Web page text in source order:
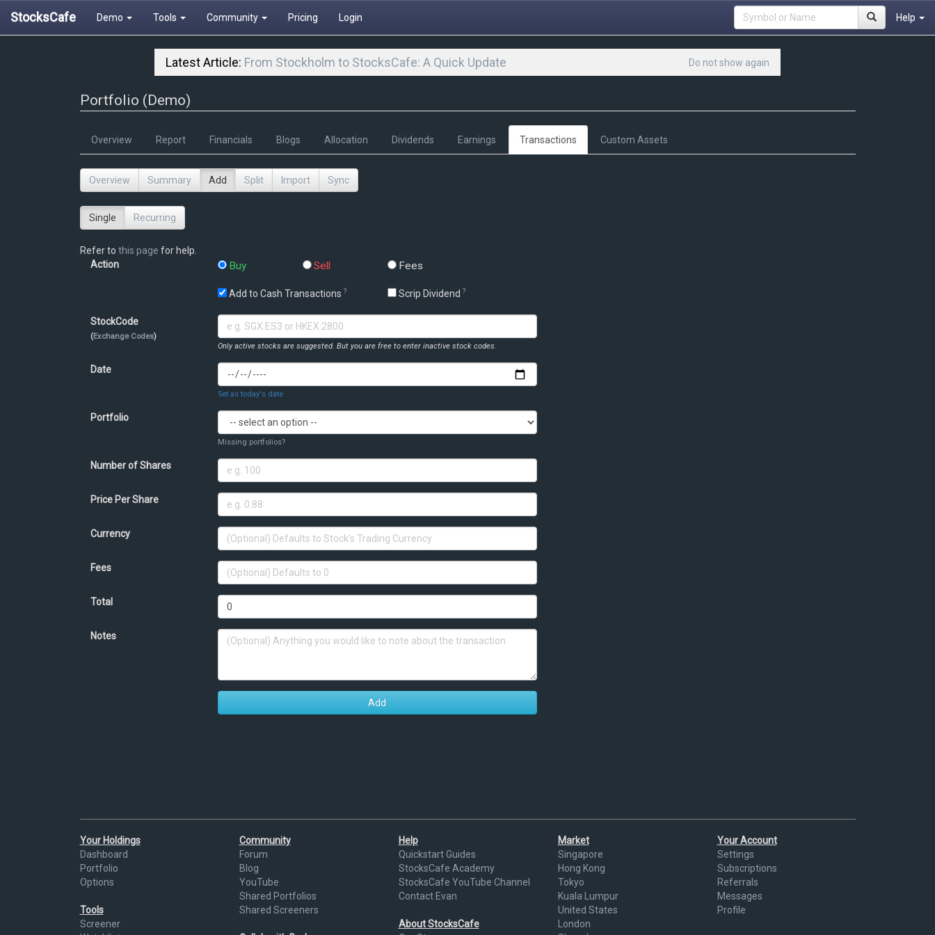
StocksCafe Demo Tools Community Pricing Login Help
Do not show again
Latest Article: From Stockholm to StocksCafe: A Quick Update
Portfolio (Demo)
Overview Report Financials Blogs Allocation Dividends Earnings Transactions Custom Assets
Overview Summary Add Split Import Sync
Single Recurring
Refer to this page for help.
Action
Buy Sell Fees
Add to Cash Transactions ? Scrip Dividend ?
StockCode
(Exchange Codes)
Only active stocks are suggested. But you are free to enter inactive stock codes.
Date
Set as today's date
Portfolio
Missing portfolios?
Number of Shares
Price Per Share
Currency
Fees
Total
Notes
Add
Your Holdings
Dashboard
Portfolio
Options
Tools
Screener
Community
Forum
Blog
YouTube
Shared Portfolios
Shared Screeners
Help
Quickstart Guides
StocksCafe Academy
StocksCafe YouTube Channel
Contact Evan
About StocksCafe
Market
Singapore
Hong Kong
Tokyo
Kuala Lumpur
United States
London
Your Account
Settings
Subscriptions
Referrals
Messages
Profile